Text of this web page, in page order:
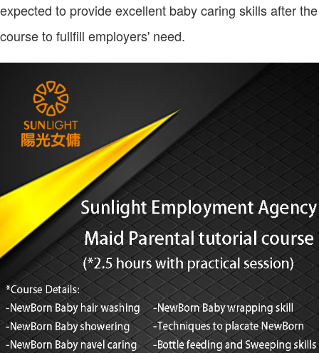
expected to provide excellent baby caring skills after the
course to fullfill employers' need.